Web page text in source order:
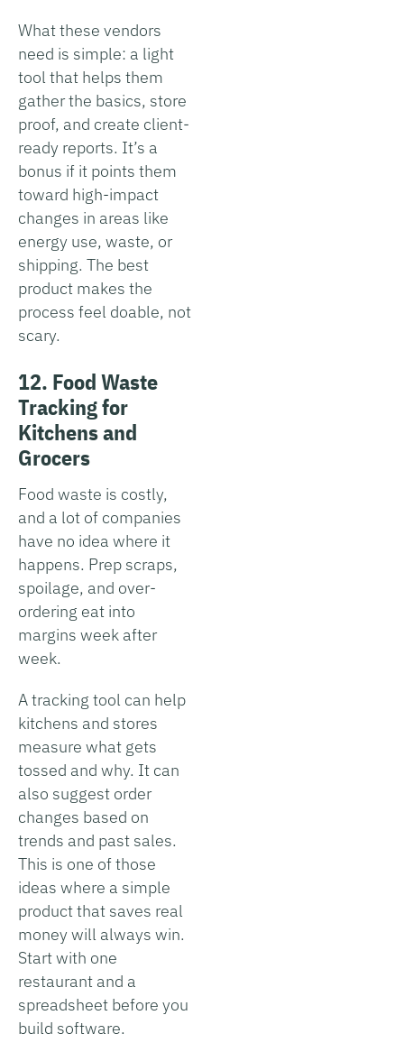
What these vendors
need is simple: a light
tool that helps them
gather the basics, store
proof, and create client-
ready reports. It’s a
bonus if it points them
toward high-impact
changes in areas like
energy use, waste, or
shipping. The best
product makes the
process feel doable, not
scary.
12. Food Waste
Tracking for
Kitchens and
Grocers
Food waste is costly,
and a lot of companies
have no idea where it
happens. Prep scraps,
spoilage, and over-
ordering eat into
margins week after
week.
A tracking tool can help
kitchens and stores
measure what gets
tossed and why. It can
also suggest order
changes based on
trends and past sales.
This is one of those
ideas where a simple
product that saves real
money will always win.
Start with one
restaurant and a
spreadsheet before you
build software.